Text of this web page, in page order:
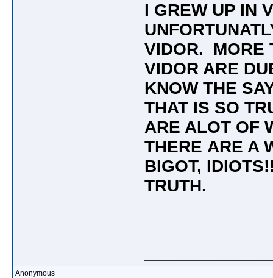
I GREW UP IN
VIDOR. MORE
VIDOR ARE
KNOW THE
THAT IS SO
ARE ALOT OF
THERE ARE A
BIGOT,
TRUTH.
Anonymous